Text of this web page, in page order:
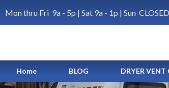
Mon thru Fri 9a - 5p | Sat 9a - 1p | Sun CLOSED
Home BLOG DRYER VENT